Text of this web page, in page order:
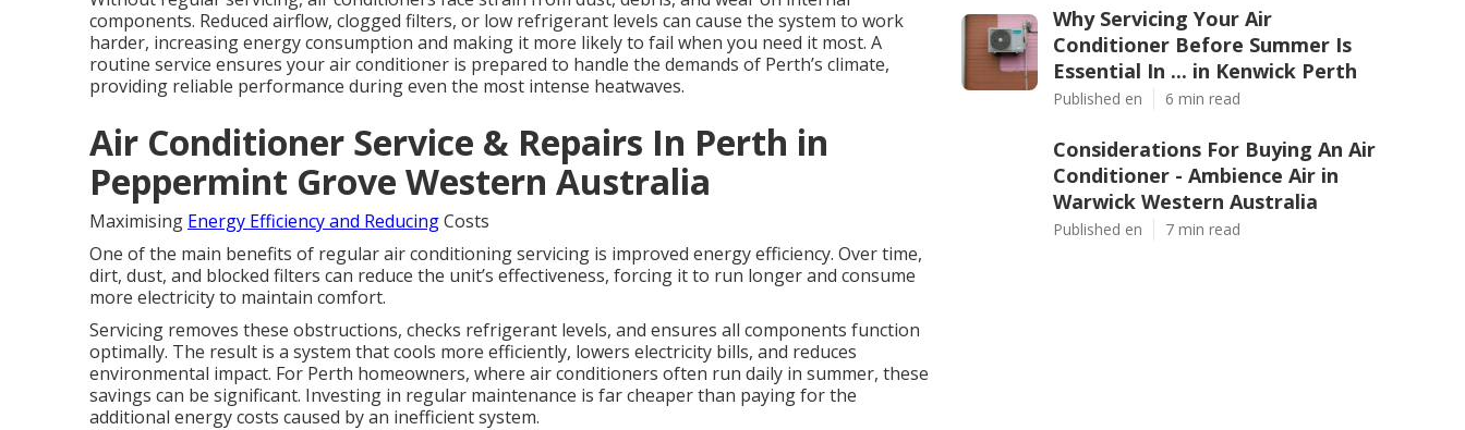
components. Reduced airflow, clogged filters, or low refrigerant levels can cause the system to work
harder, increasing energy consumption and making it more likely to fail when you need it most. A
routine service ensures your air conditioner is prepared to handle the demands of Perth’s climate,
providing reliable performance during even the most intense heatwaves.
Air Conditioner Service & Repairs In Perth in
Peppermint Grove Western Australia
Maximising Energy Efficiency and ReducingCosts
One of the main benefits of regular air conditioning servicing is improved energy efficiency. Over time,
dirt, dust, and blocked filters can reduce the unit’s effectiveness, forcing it to run longer and consume
more electricity to maintain comfort.
Servicing removes these obstructions, checks refrigerant levels, and ensures all components function
optimally. The result is a system that cools more efficiently, lowers electricity bills, and reduces
environmental impact. For Perth homeowners, where air conditioners often run daily in summer, these
savings can be significant. Investing in regular maintenance is far cheaper than paying for the
additional energy costs caused by an inefficient system.
Why Servicing Your Air
Conditioner Before Summer Is
Essential In ... in Kenwick Perth
Published en 6 min read
Considerations For Buying An Air
Conditioner - Ambience Air in
Warwick Western Australia
Published en 7 min read